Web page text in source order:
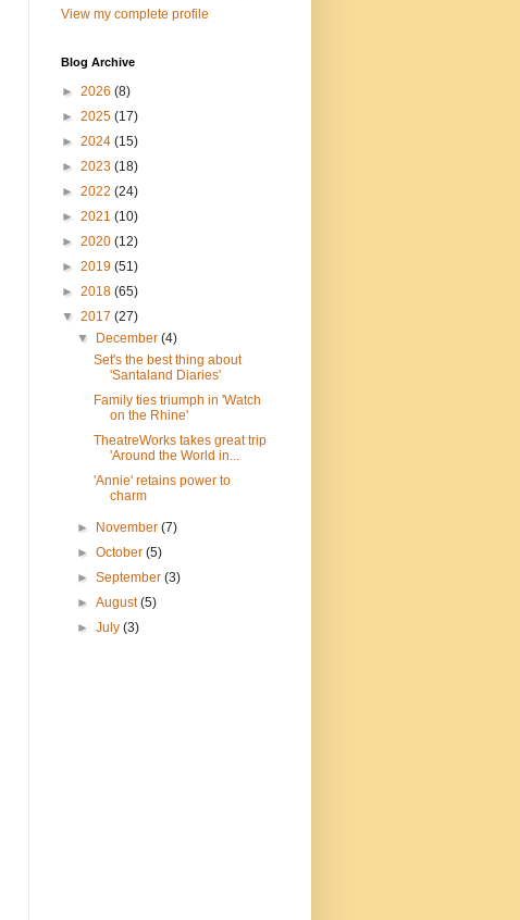
View my complete profile
Blog Archive
► 2026 (8)
► 2025 (17)
► 2024 (15)
► 2023 (18)
► 2022 (24)
► 2021 (10)
► 2020 (12)
► 2019 (51)
► 2018 (65)
▼ 2017 (27)
▼
December(4)
Set's the best thing about
'Santaland Diaries'
Family ties triumph in 'Watch
on the Rhine'
TheatreWorks takes great trip
'Around the World in...
'Annie' retains power to
charm
► November(7)
►October(5)
►September(3)
►August(5)
►July(3)